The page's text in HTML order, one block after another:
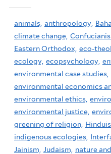
animals, anthropology,
climate change,
Eastern Orthodox, eco-
ecology, ecopsychology,
environmental case studies,
environmental economics
environmental ethics,
environmental justice,
greening of religion,
indigenous ecologies,
Jainism, Judaism, nature